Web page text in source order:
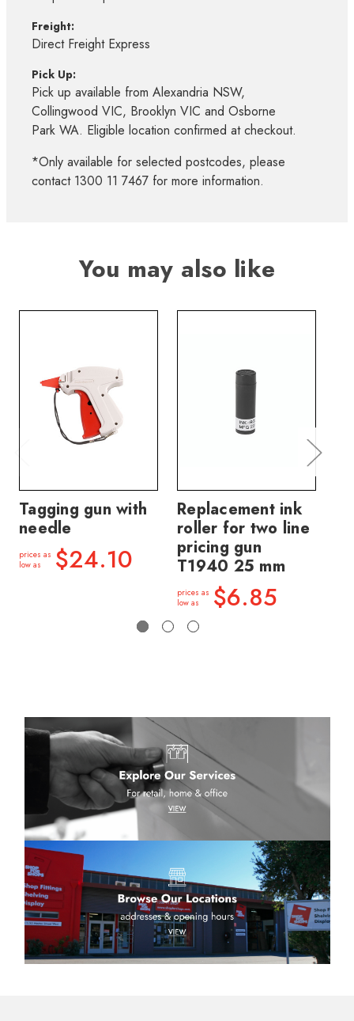
Freight:
Direct Freight Express
Pick Up:
Pick up available from Alexandria NSW,
Collingwood VIC, Brooklyn VIC and Osborne
Park WA. Eligible location confirmed at checkout.
*Only available for selected postcodes, please
contact 1300 11 7467 for more information.
You may also like
Tagging gun with
needle
prices as
low as
$24.10
Replacement ink
roller for two line
pricing gun
T1940 25 mm
prices as
low as
$6.85